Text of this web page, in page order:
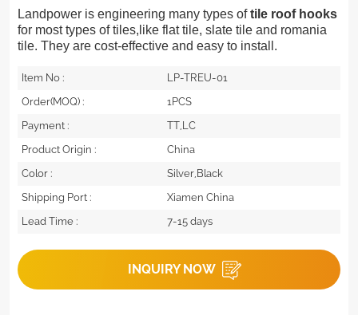
Landpower is engineering many types oftile roof hooks
for most types of tiles,like flat tile, slate tile and romania
tile. They are cost-effective and easy to install.
Item No :
LP-TREU-01
Order(MOQ) :
1PCS
Payment :
TT,LC
Product Origin :
China
Color :
Silver,Black
Shipping Port :
Xiamen China
Lead Time :
7-15 days
INQUIRY NOW